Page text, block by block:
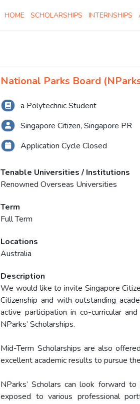
HOME SCHOLARSHIPS INTERNSHIPS
National Parks Board
a Polytechnic Student
Singapore Citizen, Singapore PR
Application Cycle Closed
Tenable Universities / Institutions
Renowned Overseas Universities
Term
Full Term
Locations
Australia
Description
We would like to invite Singapore
Citizenship and with outstanding
active participation in co-curricular
NParks’ Scholarships.
Mid-Term Scholarships are also
excellent academic results to pursue
NParks’ Scholars can look forward
exposed to various professional